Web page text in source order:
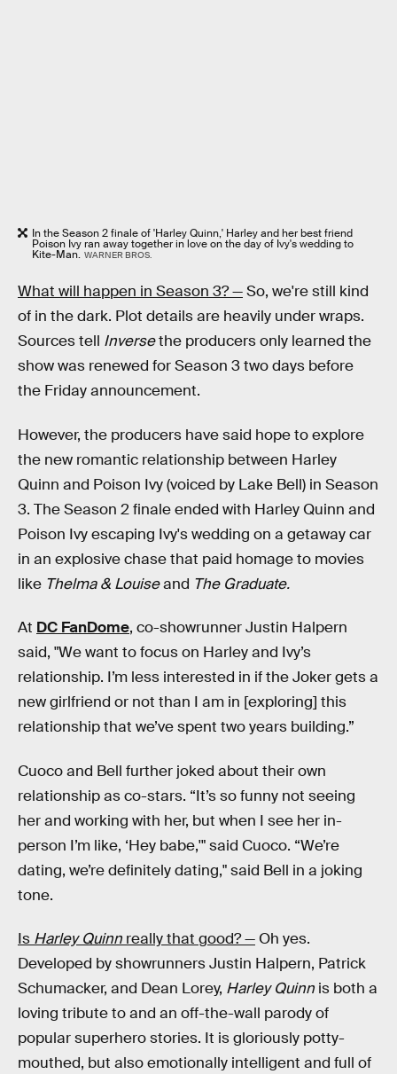
In the Season 2 finale of 'Harley Quinn,' Harley and her best friend
Poison Ivy ran away together in love on the day of Ivy's wedding to
Kite-Man. WARNER BROS.
What will happen in Season 3? —So, we're still kind
of in the dark. Plot details are heavily under wraps.
Sources tell Inversethe producers only learned the
show was renewed for Season 3 two days before
the Friday announcement.
However, the producers have said hope to explore
the new romantic relationship between Harley
Quinn and Poison Ivy (voiced by Lake Bell) in Season
3. The Season 2 finale ended with Harley Quinn and
Poison Ivy escaping Ivy's wedding on a getaway car
in an explosive chase that paid homage to movies
like Thelma & Louiseand The Graduate.
At DC FanDome, co-showrunner Justin Halpern
said, "We want to focus on Harley and Ivy’s
relationship. I’m less interested in if the Joker gets a
new girlfriend or not than I am in [exploring] this
relationship that we’ve spent two years building.”
Cuoco and Bell further joked about their own
relationship as co-stars. “It’s so funny not seeing
her and working with her, but when I see her in-
person I’m like, ‘Hey babe,'" said Cuoco. “We’re
dating, we’re definitely dating," said Bell in a joking
tone.
Is Harley Quinn really that good? — Oh yes.
Developed by showrunners Justin Halpern, Patrick
Schumacker, and Dean Lorey, Harley Quinn is both a
loving tribute to and an off-the-wall parody of
popular superhero stories. It is gloriously potty-
mouthed, but also emotionally intelligent and full of